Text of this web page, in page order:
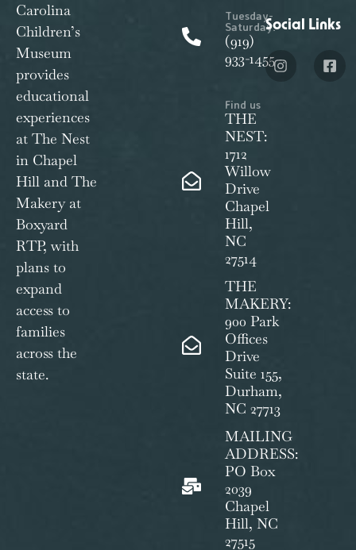
Carolina
Children’s
Museum
provides
educational
experiences
at The Nest
in Chapel
Hill and The
Makery at
Boxyard
RTP, with
plans to
expand
access to
families
across the
state.
Tuesday-
Saturday:
(919)
933-1455
Find us
THE
NEST:
1712
Willow
Drive
Chapel
Hill,
NC
27514
THE
MAKERY:
900 Park
Offices
Drive
Suite 155,
Durham,
NC 27713
MAILING
ADDRESS:
PO Box
2039
Chapel
Hill, NC
27515
Social Links